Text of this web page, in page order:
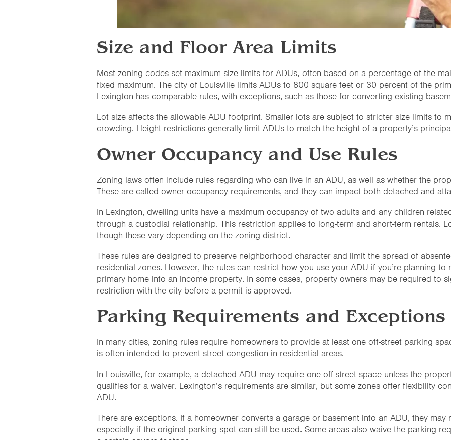
Size and Floor Area Limits
Most zoning codes set maximum size limits for ADUs, often based on a percentage of the
fixed maximum. The city of Louisville limits ADUs to 800 square feet or 30 percent of the
Lexington has comparable rules, with exceptions, such as those for converting existing
Lot size affects the allowable ADU footprint. Smaller lots are subject to stricter size limits to
crowding. Height restrictions generally limit ADUs to match the height of a property’s
Owner Occupancy and Use Rules
Zoning laws often include rules regarding who can live in an ADU, as well as whether the
These are called owner occupancy requirements, and they can impact both detached and
In Lexington, dwelling units have a maximum occupancy of two adults and any children
through a custodial relationship. This restriction applies to long-term and short-term rentals.
though these vary depending on the zoning district.
These rules are designed to preserve neighborhood character and limit the spread of
residential zones. However, the rules can restrict how you use your ADU if you’re planning
primary home into an income property. In some cases, property owners may be required to
restriction with the city before a permit is approved.
Parking Requirements and Exceptions
In many cities, zoning rules require homeowners to provide at least one off-street parking
is often intended to prevent street congestion in residential areas.
In Louisville, for example, a detached ADU may require one off-street space unless the
qualifies for a waiver. Lexington’s requirements are similar, but some zones offer flexibility
ADU.
There are exceptions. If a homeowner converts a garage or basement into an ADU, they
especially if the original parking spot can still be used. Some areas also waive the parking